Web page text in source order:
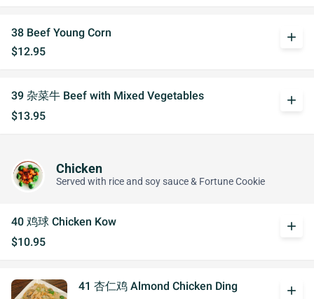
38 Beef Young Corn
$12.95
add
39 杂菜牛 Beef with Mixed Vegetables
$13.95
add
Chicken
Served with rice and soy sauce & Fortune Cookie
40 鸡球 Chicken Kow
$10.95
add
41 杏仁鸡 Almond Chicken Ding
add